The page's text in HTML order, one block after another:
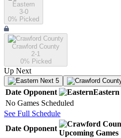
Eastern
3-0
0% Picked
Crawford County
2-1
0% Picked
Up Next
Next 5
Date Opponent Eastern
No Games Scheduled
See Full Schedule
Date Opponent
Upcoming Games